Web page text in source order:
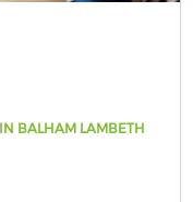
BALHAM LAMBETH